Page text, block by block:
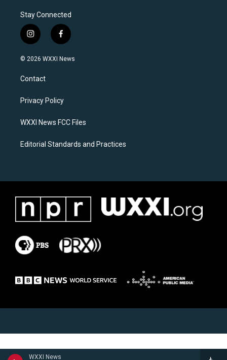
WXXI News
Stay Connected
i
n
s
a
g
a
f
a
c
k
© 2026 WXXI News
Contact
Privacy Policy
WXXI News FCC Files
Editorial Standards and Practices